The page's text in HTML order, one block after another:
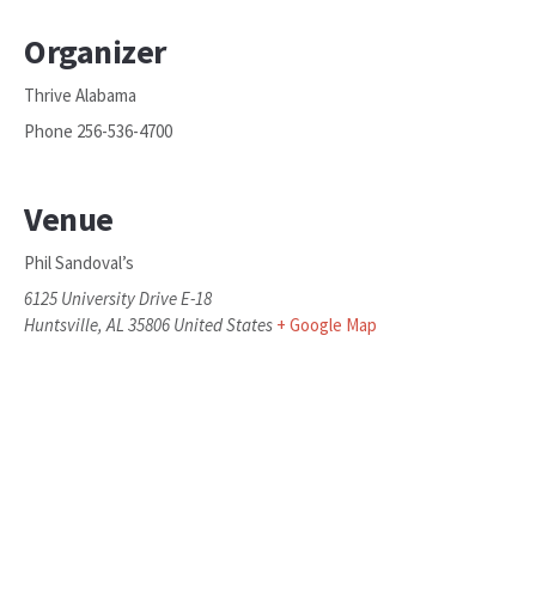
Organizer
Thrive Alabama
Phone 256-536-4700
Venue
Phil Sandoval’s
6125 University Drive E-18
Huntsville, AL 35806 United States + Google Map